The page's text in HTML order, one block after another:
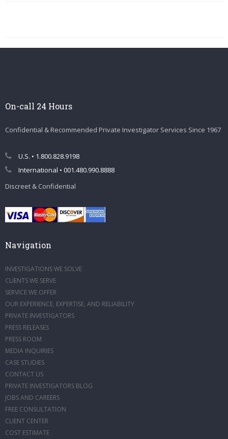
On-call 24 Hours
Confidential & Recommended Private Investigator Services Since 1967
U.S. • 1.800.828.9198
International • 001.480.990.8888
Discreet & Confidential
Navigation
INVESTIGATIONS WE SOLVE
CLIENTS WE SERVE
SERVICE WE OFFER
OUR EXPERIENCE, EXPERTISE, AND RELIABILITY
PRIVATE INVESTIGATORS
PRESS RELEASES
PRESS ROOM
MEDIA INQUIRIES
CASE STUDIES
CONTACT US
PRIVATE INVESTIGATORS BLOG
JOBS AND CAREERS
FREE CONSULTATION
CLIENT CENTER
COST ESTIMATE